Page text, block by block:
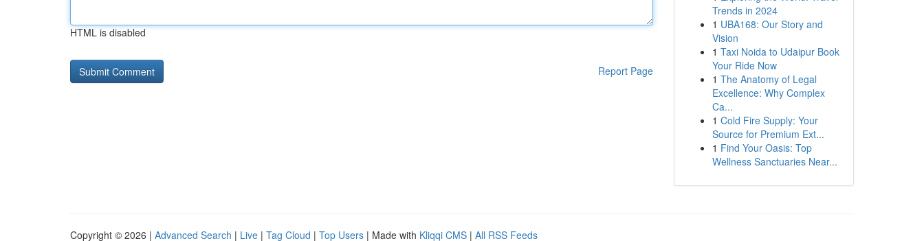
HTML is disabled
Report Page
Trends in 2024
1 UBA168: Our Story and
Vision
1 Taxi Noida to Udaipur Book
Your Ride Now
1 The Anatomy of Legal
Excellence: Why Complex
Ca...
1 Cold Fire Supply: Your
Source for Premium Ext...
1 Find Your Oasis: Top
Wellness Sanctuaries Near...
Copyright © 2026 | Advanced Search | Live | Tag Cloud | Top Users | Made with Kliqqi CMS | All RSS Feeds